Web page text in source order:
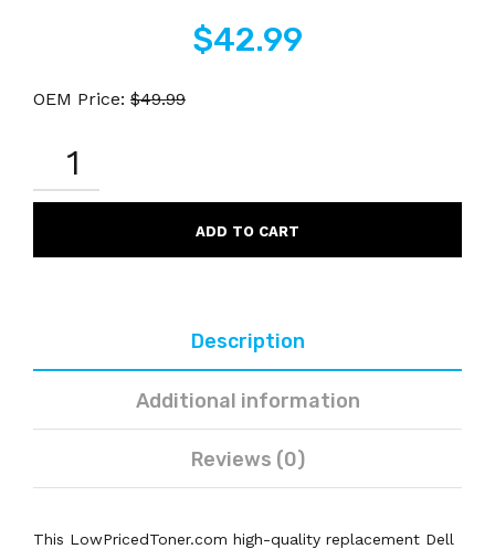
$42.99
OEM Price: $49.99
2663
PK496
ADD TO CART
Description
Additional information
Reviews (0)
This LowPricedToner.com high-quality replacement Dell